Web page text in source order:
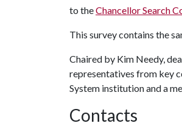
to theChancellor Search
This survey contains the
Chaired by Kim Needy,
representatives from key
System institution and a
Contacts